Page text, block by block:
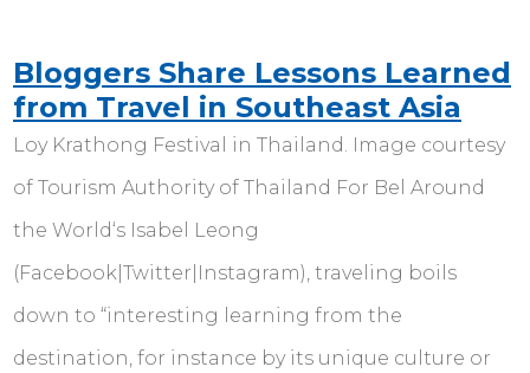
Bloggers Share Lessons Learned
from Travel in Southeast Asia
Loy Krathong Festival in Thailand. Image courtesy
of Tourism Authority of Thailand For Bel Around
the World‘s Isabel Leong
(Facebook|Twitter|Instagram), traveling boils
down to “interesting learning from the
destination, for instance by its unique culture or